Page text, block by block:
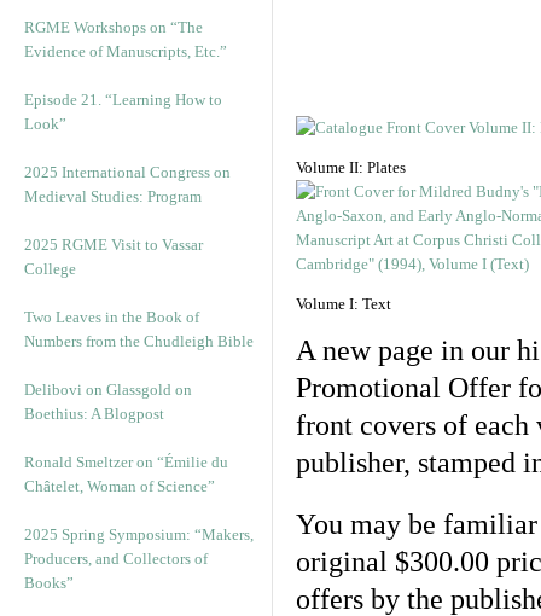
RGME Workshops on “The
Evidence of Manuscripts, Etc.”
Episode 21. “Learning How to
Look”
2025 International Congress on
Medieval Studies: Program
2025 RGME Visit to Vassar
College
Two Leaves in the Book of
Numbers from the Chudleigh Bible
Delibovi on Glassgold on
Boethius: A Blogpost
Ronald Smeltzer on “Émilie du
Châtelet, Woman of Science”
2025 Spring Symposium: “Makers,
Producers, and Collectors of
Books”
Volume II: Plates
Volume I: Text
A new page in our
Promotional Offer
front covers of each
publisher, stamped
You may be
original $300.00
offers by the